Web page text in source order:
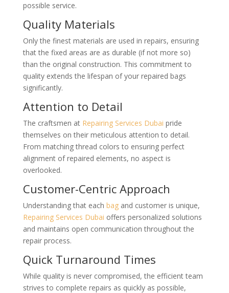
possible service.
Quality Materials
Only the finest materials are used in repairs, ensuring
that the fixed areas are as durable (if not more so)
than the original construction. This commitment to
quality extends the lifespan of your repaired bags
significantly.
Attention to Detail
The craftsmen at Repairing Services Dubai pride
themselves on their meticulous attention to detail.
From matching thread colors to ensuring perfect
alignment of repaired elements, no aspect is
overlooked.
Customer-Centric Approach
Understanding that each bagand customer is unique,
Repairing Services Dubai offers personalized solutions
and maintains open communication throughout the
repair process.
Quick Turnaround Times
While quality is never compromised, the efficient team
strives to complete repairs as quickly as possible,